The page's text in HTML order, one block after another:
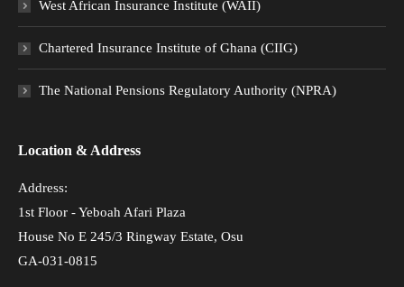
West African Insurance Institute (WAII)
Chartered Insurance Institute of Ghana (CIIG)
The National Pensions Regulatory Authority (NPRA)
Location & Address
Address:
1st Floor - Yeboah Afari Plaza
House No E 245/3 Ringway Estate, Osu
GA-031-0815